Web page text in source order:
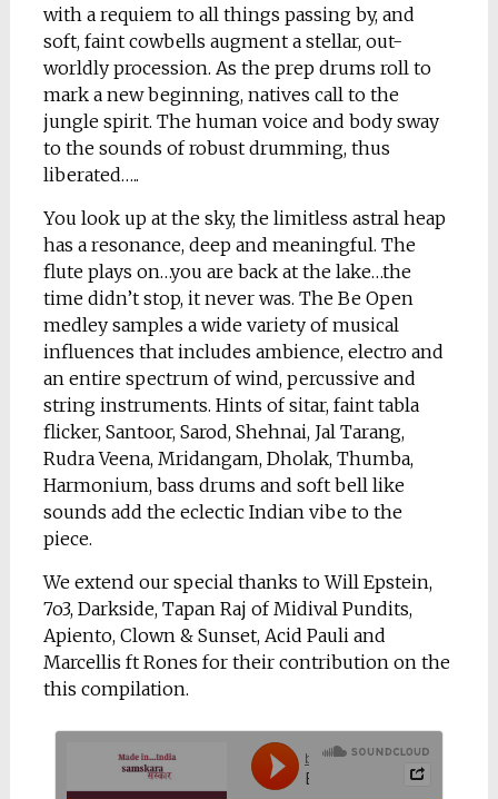
with a requiem to all things passing by, and
soft, faint cowbells augment a stellar, out-
worldly procession. As the prep drums roll to
mark a new beginning, natives call to the
jungle spirit. The human voice and body sway
to the sounds of robust drumming, thus
liberated…..
You look up at the sky, the limitless astral heap
has a resonance, deep and meaningful. The
flute plays on…you are back at the lake…the
time didn’t stop, it never was. The Be Open
medley samples a wide variety of musical
influences that includes ambience, electro and
an entire spectrum of wind, percussive and
string instruments. Hints of sitar, faint tabla
flicker, Santoor, Sarod, Shehnai, Jal Tarang,
Rudra Veena, Mridangam, Dholak, Thumba,
Harmonium, bass drums and soft bell like
sounds add the eclectic Indian vibe to the
piece.
We extend our special thanks to Will Epstein,
7o3, Darkside, Tapan Raj of Midival Pundits,
Apiento, Clown & Sunset, Acid Pauli and
Marcellis ft Rones for their contribution on the
this compilation.